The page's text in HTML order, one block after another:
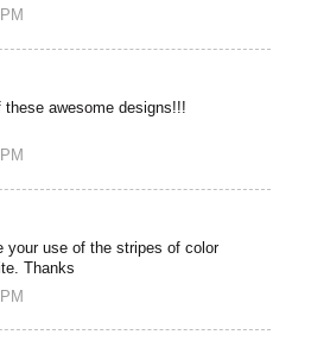
these awesome designs!!!
your use of the stripes of color
Thanks